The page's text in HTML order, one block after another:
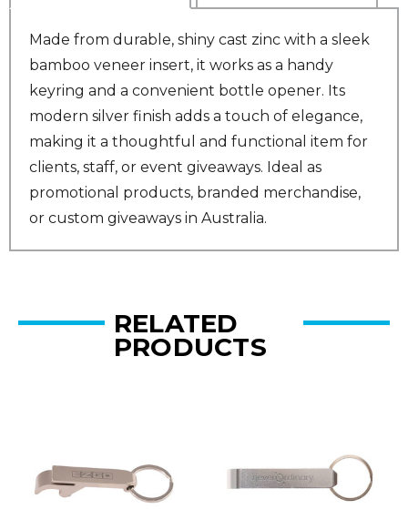
Made from durable, shiny cast zinc with a sleek
bamboo veneer insert, it works as a handy
keyring and a convenient bottle opener. Its
modern silver finish adds a touch of elegance,
making it a thoughtful and functional item for
clients, staff, or event giveaways. Ideal as
promotional products, branded merchandise,
or custom giveaways in Australia.
RELATED
PRODUCTS